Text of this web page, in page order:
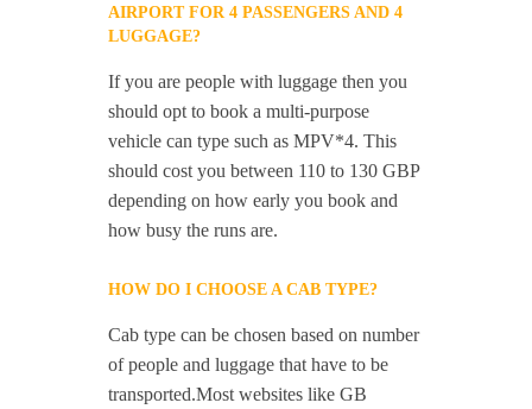
AIRPORT FOR 4 PASSENGERS AND 4
LUGGAGE?
If you are people with luggage then you
should opt to book a multi-purpose
vehicle can type such as MPV*4. This
should cost you between 110 to 130 GBP
depending on how early you book and
how busy the runs are.
HOW DO I CHOOSE A CAB TYPE?
Cab type can be chosen based on number
of people and luggage that have to be
transported.Most websites like GB